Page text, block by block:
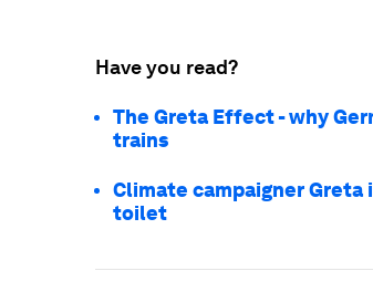
Have you read?
The Greta Effect - why
trains
Climate campaigner
toilet